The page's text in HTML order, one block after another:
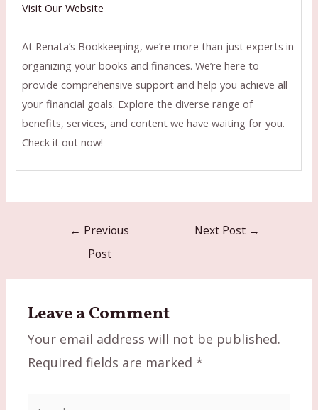
Visit Our Website
At Renata’s Bookkeeping, we’re more than just experts in
organizing your books and finances. We’re here to
provide comprehensive support and help you achieve all
your financial goals. Explore the diverse range of
benefits, services, and content we have waiting for you.
Check it out now!
← Previous
Post
Next Post →
Leave a Comment
Your email address will not be published.
Required fields are marked *